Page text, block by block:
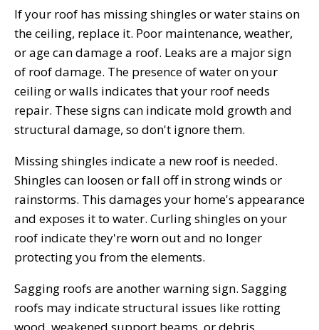
If your roof has missing shingles or water stains on
the ceiling, replace it. Poor maintenance, weather,
or age can damage a roof. Leaks are a major sign
of roof damage. The presence of water on your
ceiling or walls indicates that your roof needs
repair. These signs can indicate mold growth and
structural damage, so don't ignore them.
Missing shingles indicate a new roof is needed.
Shingles can loosen or fall off in strong winds or
rainstorms. This damages your home's appearance
and exposes it to water. Curling shingles on your
roof indicate they're worn out and no longer
protecting you from the elements.
Sagging roofs are another warning sign. Sagging
roofs may indicate structural issues like rotting
wood, weakened support beams, or debris.